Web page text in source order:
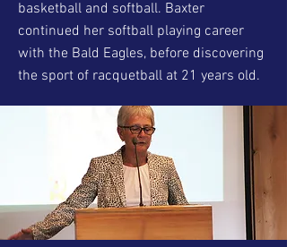
basketball and softball. Baxter
continued her softball playing career
with the Bald Eagles, before discovering
the sport of racquetball at 21 years old.